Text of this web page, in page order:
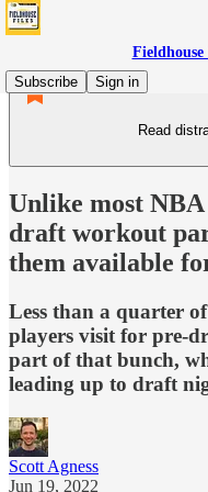
Fieldhouse
Subscribe
Sign in
Read
Unlike most NBA
draft workout
them available
Less than a quarter
players visit for pre-
part of that bunch,
leading up to draft
Scott Agness
Jun 19, 2022